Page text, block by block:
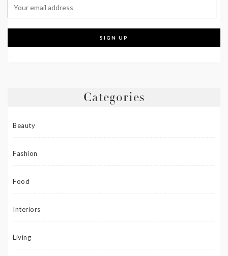
Categories
Beauty
Fashion
Food
Interiors
Living